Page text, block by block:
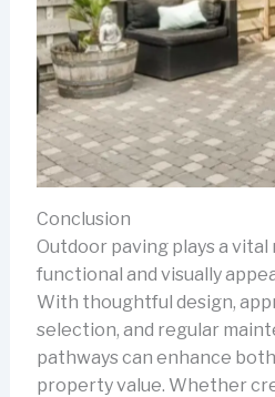
Conclusion
Outdoor paving plays a vital
functional and visually
With thoughtful design,
selection, and regular
pathways can enhance
property value. Whether